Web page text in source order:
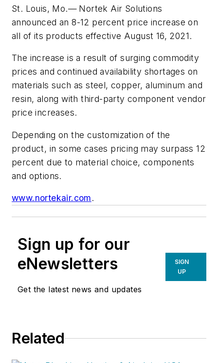
St. Louis, Mo.— Nortek Air Solutions
announced an 8-12 percent price increase on
all of its products effective August 16, 2021.
The increase is a result of surging commodity
prices and continued availability shortages on
materials such as steel, copper, aluminum and
resin, along with third-party component vendor
price increases.
Depending on the customization of the
product, in some cases pricing may surpass 12
percent due to material choice, components
and options.
www.nortekair.com.
Sign up for our
eNewsletters
Get the latest news and updates
SIGN
UP
Related